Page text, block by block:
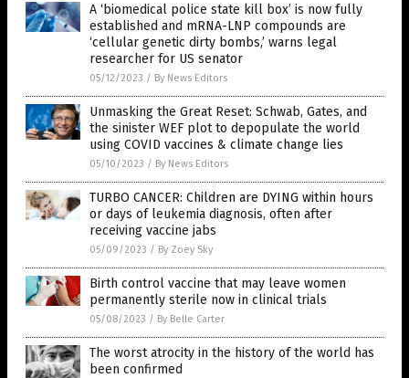
A ‘biomedical police state kill box’ is now fully
established and mRNA-LNP compounds are
‘cellular genetic dirty bombs,’ warns legal
researcher for US senator
05/12/2023 / By News Editors
Unmasking the Great Reset: Schwab, Gates, and
the sinister WEF plot to depopulate the world
using COVID vaccines & climate change lies
05/10/2023 / By News Editors
TURBO CANCER: Children are DYING within hours
or days of leukemia diagnosis, often after
receiving vaccine jabs
05/09/2023 / By Zoey Sky
Birth control vaccine that may leave women
permanently sterile now in clinical trials
05/08/2023 / By Belle Carter
The worst atrocity in the history of the world has
been confirmed